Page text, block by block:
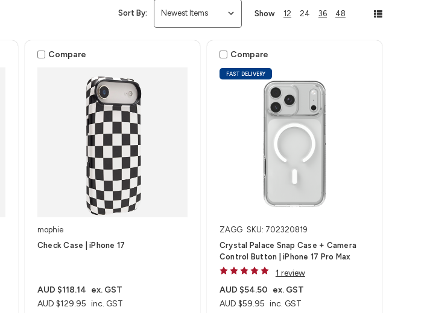
Sort By: Show 12 24 36 48
Compare
mophie
Check Case | iPhone 17
AUD $129.95 inc. GST
AUD $118.14 ex. GST
FAST DELIVERY
Compare
ZAGG SKU: 702320819
Crystal Palace Snap Case + Camera
Control Button | iPhone 17 Pro Max
1 review
AUD $59.95 inc. GST
AUD $54.50 ex. GST